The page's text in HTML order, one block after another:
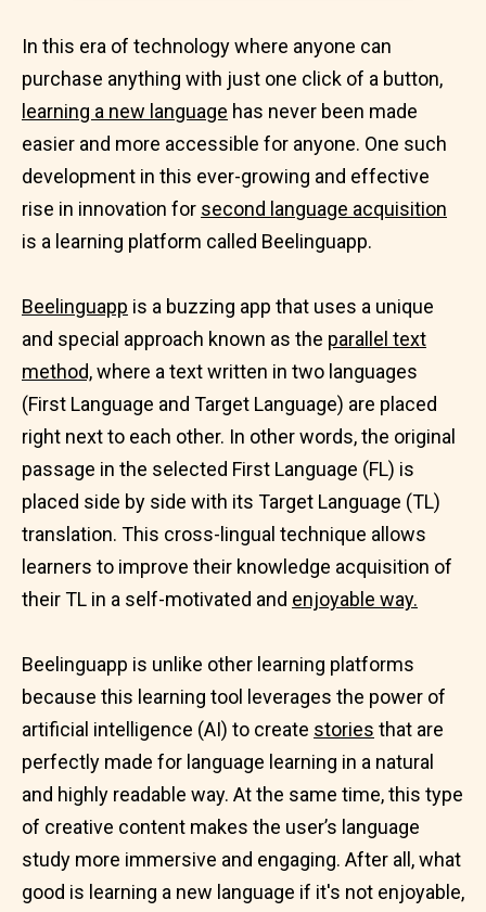
In this era of technology where anyone can
purchase anything with just one click of a button,
learning a new language has never been made
easier and more accessible for anyone. One such
development in this ever-growing and effective
rise in innovation for second language acquisition
is a learning platform called Beelinguapp.
Beelinguapp is a buzzing app that uses a unique
and special approach known as the parallel text
method,where a text written in two languages
(First Language and Target Language) are placed
right next to each other. In other words, the original
passage in the selected First Language (FL) is
placed side by side with its Target Language (TL)
translation. This cross-lingual technique allows
learners to improve their knowledge acquisition of
their TL in a self-motivated and enjoyable way.
Beelinguapp is unlike other learning platforms
because this learning tool leverages the power of
artificial intelligence (AI) to create stories that are
perfectly made for language learning in a natural
and highly readable way. At the same time, this type
of creative content makes the user’s language
study more immersive and engaging. After all, what
good is learning a new language if it's not enjoyable,